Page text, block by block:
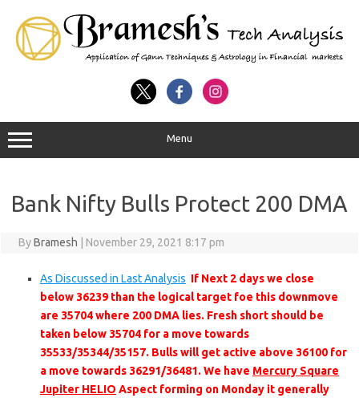
Menu
Bank Nifty Bulls Protect 200 DMA
ByBramesh November 29, 2021 8:17 pm
As Discussed in Last Analysis If Next 2 days we close
below 36239 than the logical target foe this downmove
are 35704 where 200 DMA lies. Fresh short should be
taken below 35704 for a move towards
35533/35344/35157. Bulls will get active above 36100 for
a move towards 36291/36481. We have Mercury Square
Jupiter HELIO Aspect forming on Monday it generally